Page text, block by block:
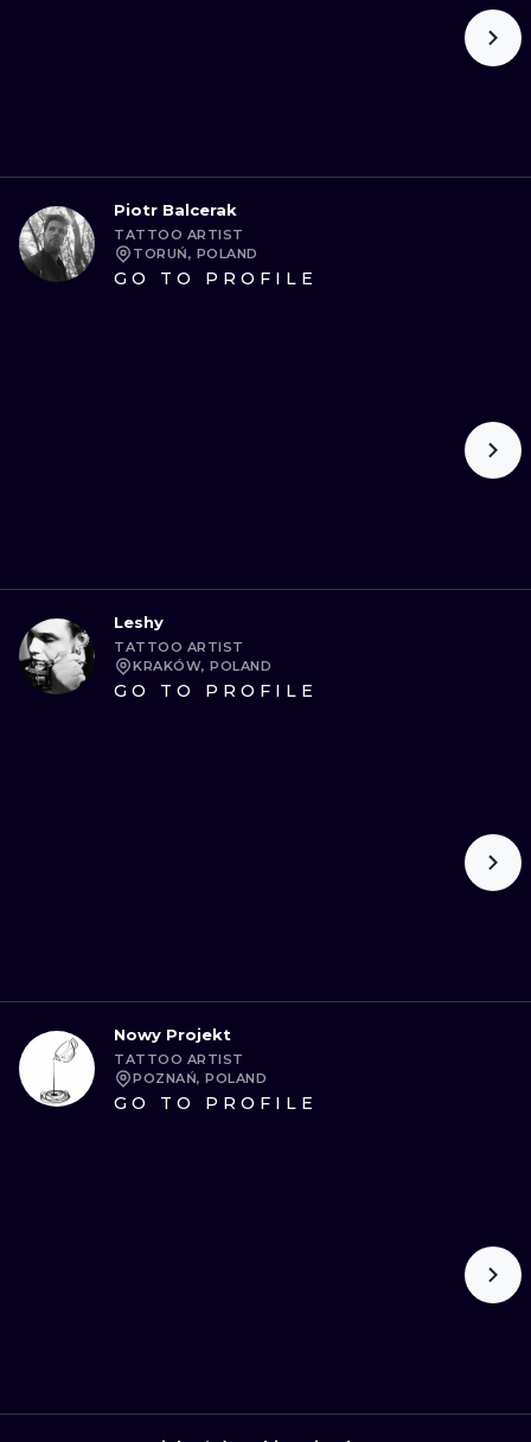
Piotr Balcerak
TATTOO ARTIST
TORUŃ, POLAND
GO TO PROFILE
Leshy
TATTOO ARTIST
KRAKÓW, POLAND
GO TO PROFILE
Nowy Projekt
TATTOO ARTIST
POZNAŃ, POLAND
GO TO PROFILE